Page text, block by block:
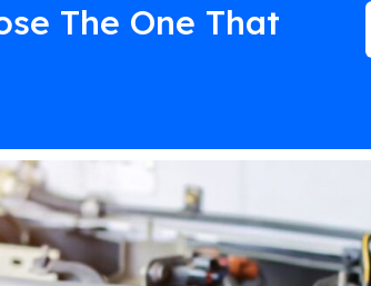
The One That